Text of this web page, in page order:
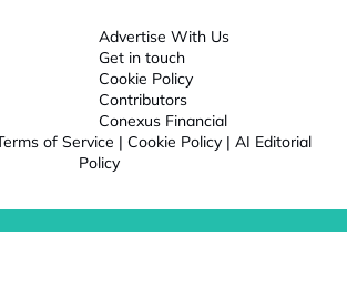
Advertise With Us
Get in touch
Cookie Policy
Contributors
Conexus Financial
of Service | Cookie Policy | AI Editorial
Policy